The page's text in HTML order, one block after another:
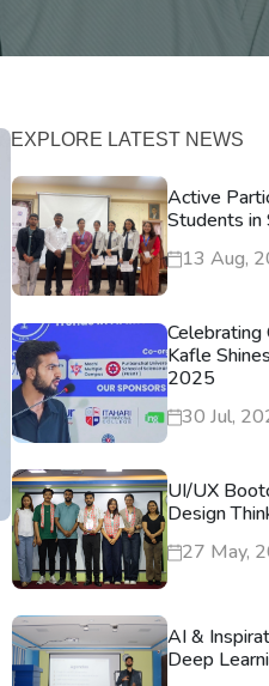
EXPLORE LATEST NEWS
Active
Students
13 Aug,
Celebrating
Kafle
2025
30 Jul,
UI/UX
Design
27 May,
AI &
Deep